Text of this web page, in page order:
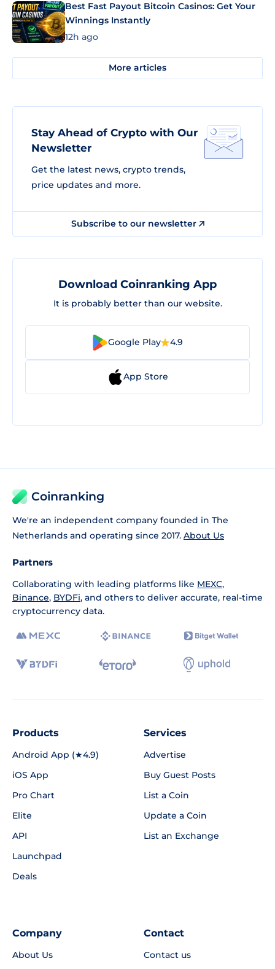
Best Fast Payout Bitcoin Casinos: Get Your
Winnings Instantly
12h ago
More articles
Stay Ahead of Crypto with Our
Newsletter
Get the latest news, crypto trends,
price updates and more.
Subscribe to our newsletter
Download Coinranking App
It is probably better than our website.
Google Play 4.9
App Store
Coinranking
We're an independent company founded in The
Netherlands and operating since 2017. About Us
Partners
Collaborating with leading platforms like MEXC,
Binance, BYDFi, and others to deliver accurate, real-time
cryptocurrency data.
Products
Android App (★4.9)
iOS App
Pro Chart
Elite
API
Launchpad
Deals
Services
Advertise
Buy Guest Posts
List a Coin
Update a Coin
List an Exchange
Company
About Us
Contact
Contact us